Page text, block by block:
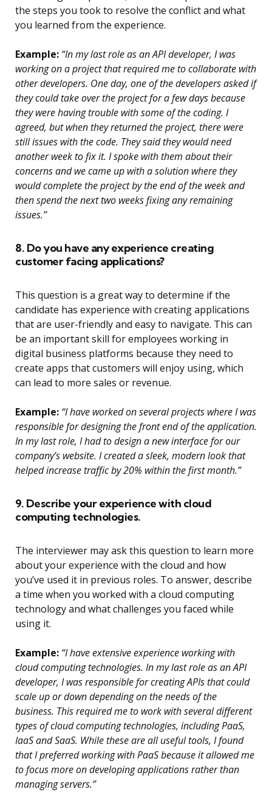
the steps you took to resolve the conflict and what
you learned from the experience.
Example: “In my last role as an API developer, I was
working on a project that required me to collaborate with
other developers. One day, one of the developers asked if
they could take over the project for a few days because
they were having trouble with some of the coding. I
agreed, but when they returned the project, there were
still issues with the code. They said they would need
another week to fix it. I spoke with them about their
concerns and we came up with a solution where they
would complete the project by the end of the week and
then spend the next two weeks fixing any remaining
issues.”
8. Do you have any experience creating
customer facing applications?
This question is a great way to determine if the
candidate has experience with creating applications
that are user-friendly and easy to navigate. This can
be an important skill for employees working in
digital business platforms because they need to
create apps that customers will enjoy using, which
can lead to more sales or revenue.
Example: “I have worked on several projects where I was
responsible for designing the front end of the application.
In my last role, I had to design a new interface for our
company’s website. I created a sleek, modern look that
helped increase traffic by 20% within the first month.”
9. Describe your experience with cloud
computing technologies.
The interviewer may ask this question to learn more
about your experience with the cloud and how
you’ve used it in previous roles. To answer, describe
a time when you worked with a cloud computing
technology and what challenges you faced while
using it.
Example: “I have extensive experience working with
cloud computing technologies. In my last role as an API
developer, I was responsible for creating APIs that could
scale up or down depending on the needs of the
business. This required me to work with several different
types of cloud computing technologies, including PaaS,
IaaS and SaaS. While these are all useful tools, I found
that I preferred working with PaaS because it allowed me
to focus more on developing applications rather than
managing servers.”